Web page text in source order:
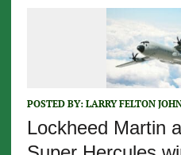
POSTED BY: LARRY FELTON
Lockheed Martin